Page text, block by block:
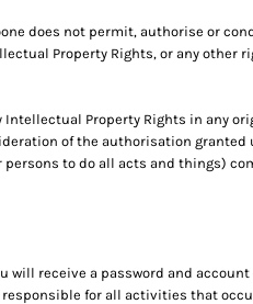
does not permit, authorise or
Property Rights, or any other
Intellectual Property Rights in any
of the authorisation granted
to do all acts and things)
will receive a password and
for all activities that